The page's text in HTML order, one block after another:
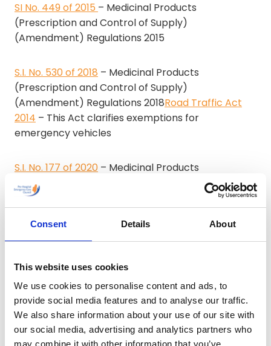
Consent Details About
This website uses cookies
We use cookies to personalise content and ads, to
provide social media features and to analyse our traffic.
We also share information about your use of our site with
our social media, advertising and analytics partners who
may combine it with other information that you’ve
SI No. 449 of 2015 – Medicinal Products
(Prescription and Control of Supply)
(Amendment) Regulations 2015
S.I. No. 530 of 2018 – Medicinal Products
(Prescription and Control of Supply)
(Amendment) Regulations 2018Road Traffic Act
2014 – This Act clarifies exemptions for
emergency vehicles
S.I. No. 177 of 2020 – Medicinal Products
(Prescription and Control of Supply)
(Amendment) (No. 2) Regulations 2020
(Health) (Designation) Order 2020
S.I. No. 533 of 2020– Civil Law and Criminal Law
(Miscellaneous Provisions) Act 2020 (Section 31)
(Health) (Designation) Order 2020